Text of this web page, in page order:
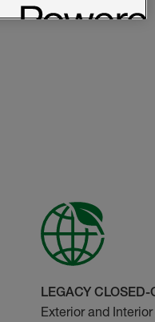
LEGACY
Exterior and